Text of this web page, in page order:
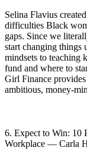
Selina Flavius
difficulties Black
gaps. Since we
start changing things
mindsets to teaching
fund and where to
Girl Finance
ambitious, money-
6. Expect to Win: 10
Workplace — Carla